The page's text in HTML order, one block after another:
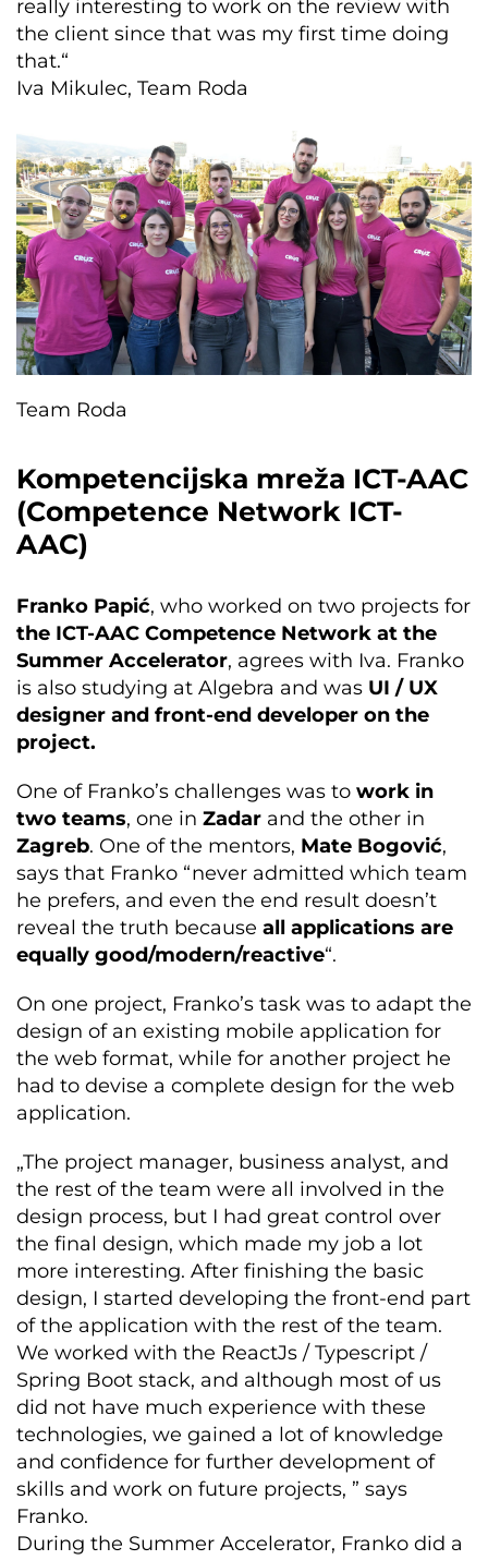
really interesting to work on the review with
the client since that was my first time doing
that.“
Iva Mikulec, Team Roda
Team Roda
Kompetencijska mreža ICT-AAC
(Competence Network ICT-
AAC)
Franko Papić, who worked on two projects for
the ICT-AAC Competence Network at the
Summer Accelerator, agrees with Iva. Franko
is also studying at Algebra and was UI / UX
designer and front-end developer on the
project.
One of Franko’s challenges was to work in
two teams, one in Zadar and the other in
Zagreb. One of the mentors, Mate Bogović,
says that Franko “never admitted which team
he prefers, and even the end result doesn’t
reveal the truth because all applications are
equally good/modern/reactive“.
On one project, Franko’s task was to adapt the
design of an existing mobile application for
the web format, while for another project he
had to devise a complete design for the web
application.
„The project manager, business analyst, and
the rest of the team were all involved in the
design process, but I had great control over
the final design, which made my job a lot
more interesting. After finishing the basic
design, I started developing the front-end part
of the application with the rest of the team.
We worked with the ReactJs / Typescript /
Spring Boot stack, and although most of us
did not have much experience with these
technologies, we gained a lot of knowledge
and confidence for further development of
skills and work on future projects, ” says
Franko.
During the Summer Accelerator, Franko did a